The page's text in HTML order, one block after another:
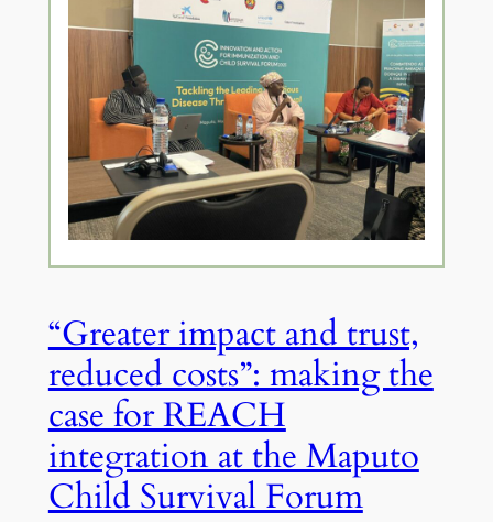
“Greater impact and trust,
reduced costs”: making the
case for REACH
integration at the Maputo
Child Survival Forum